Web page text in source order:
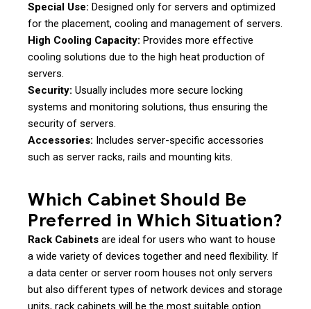
Special Use: Designed only for servers and optimized
for the placement, cooling and management of servers.
High Cooling Capacity: Provides more effective
cooling solutions due to the high heat production of
servers.
Security: Usually includes more secure locking
systems and monitoring solutions, thus ensuring the
security of servers.
Accessories: Includes server-specific accessories
such as server racks, rails and mounting kits.
Which Cabinet Should Be
Preferred in Which Situation?
Rack Cabinets are ideal for users who want to house
a wide variety of devices together and need flexibility. If
a data center or server room houses not only servers
but also different types of network devices and storage
units, rack cabinets will be the most suitable option.